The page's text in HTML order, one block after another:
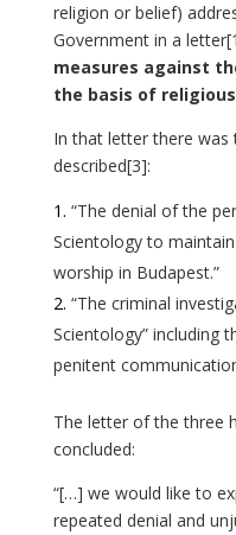
religion or belief)
Government in a letter
measures against
the basis of
In that letter there
described[3]:
“The denial of the
Scientology to
worship in Budapest.”
“The criminal
Scientology” including
penitent
The letter of the three
concluded:
“[…] we would like to
repeated denial and